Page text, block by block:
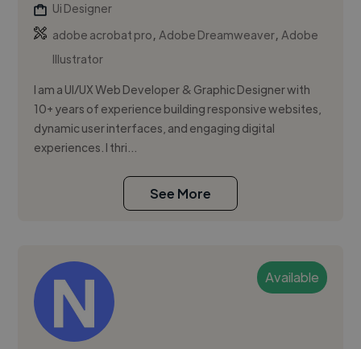
Ui Designer
adobe acrobat pro,Adobe Dreamweaver,Adobe
Illustrator
I am a UI/UX Web Developer & Graphic Designer with
10+ years of experience building responsive websites,
dynamic user interfaces, and engaging digital
experiences. I thri...
See More
Available